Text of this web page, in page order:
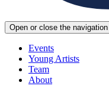
Open or close the navigation
Events
Young Artists
Team
About